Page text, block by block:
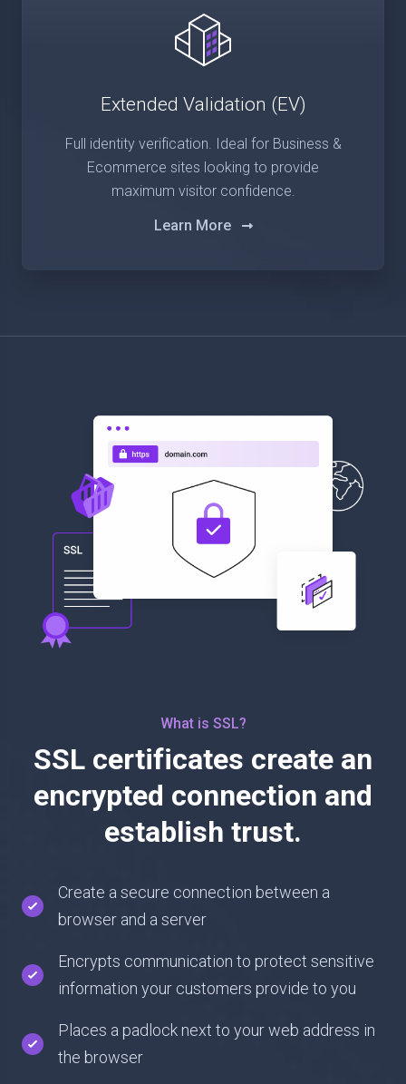
Extended Validation (EV)
Full identity verification. Ideal for Business &
Ecommerce sites looking to provide
maximum visitor confidence.
Learn More
What is SSL?
SSL certificates create an
encrypted connection and
establish trust.
Create a secure connection between a
browser and a server
Encrypts communication to protect sensitive
information your customers provide to you
Places a padlock next to your web address in
the browser